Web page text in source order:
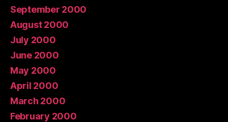
September 2000
August 2000
July 2000
June 2000
May 2000
April 2000
March 2000
February 2000